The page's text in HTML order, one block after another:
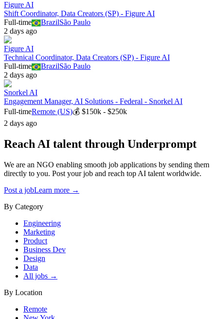
Figure AI
Shift Coordinator, Data Creators (SP) - Figure AI
Full-time
BrazilSão Paulo
2 days ago
Figure AI
Technical Coordinator, Data Creators (SP) - Figure AI
Full-time
BrazilSão Paulo
2 days ago
Snorkel AI
Engagement Manager, AI Solutions - Federal - Snorkel AI
Full-timeRemote (US)💰 $150k - $250k
2 days ago
Reach AI talent through Underprompt
We are an NGO enabling smooth job applications by sending them
directly to you. Post your job and reach top AI talent worldwide.
Post a jobLearn more →
By Category
Engineering
Marketing
Product
Business Dev
Design
Data
All jobs →
By Location
Remote